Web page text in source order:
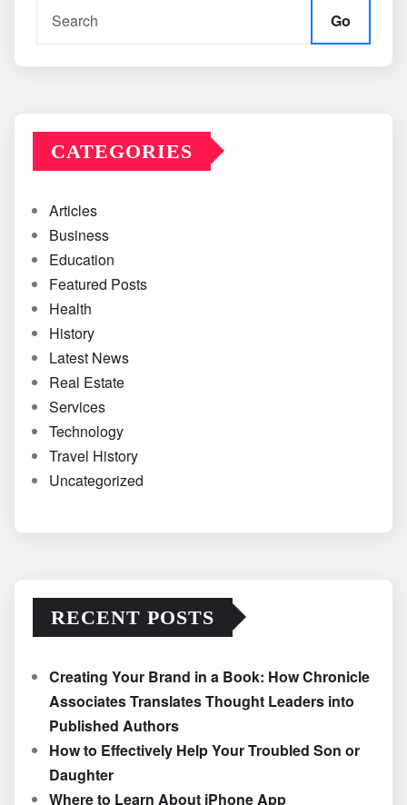
Go
CATEGORIES
Articles
Business
Education
Featured Posts
Health
History
Latest News
Real Estate
Services
Technology
Travel History
Uncategorized
RECENT POSTS
Creating Your Brand in a Book: How Chronicle
Associates Translates Thought Leaders into
Published Authors
How to Effectively Help Your Troubled Son or
Daughter
Where to Learn About iPhone App